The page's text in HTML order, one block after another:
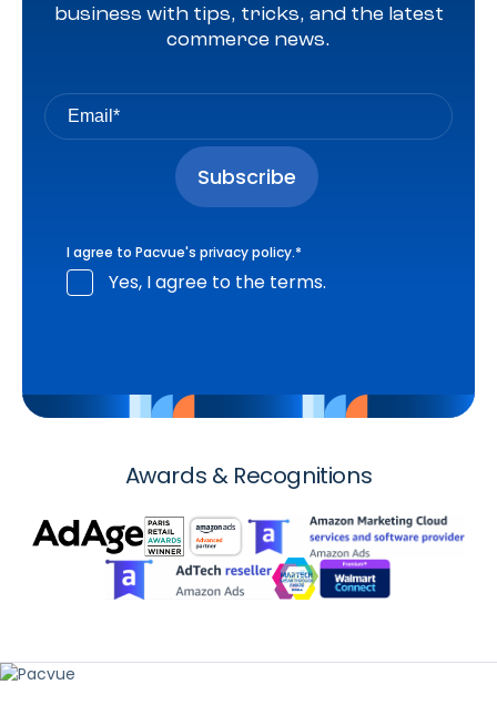
business with tips, tricks, and the latest
commerce news.
I agree to Pacvue's privacy policy.*
Yes, I agree to the terms.
Awards & Recognitions